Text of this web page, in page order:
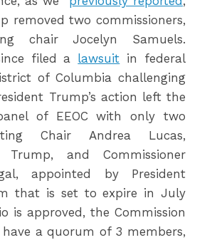
removed two commissioners,
chair Jocelyn Samuels.
filed a lawsuit in federal
of Columbia challenging
Trump’s action left the
of EEOC with only two
Chair Andrea Lucas,
and Commissioner
appointed by President
that is set to expire in July
is approved, the Commission
a quorum of 3 members,